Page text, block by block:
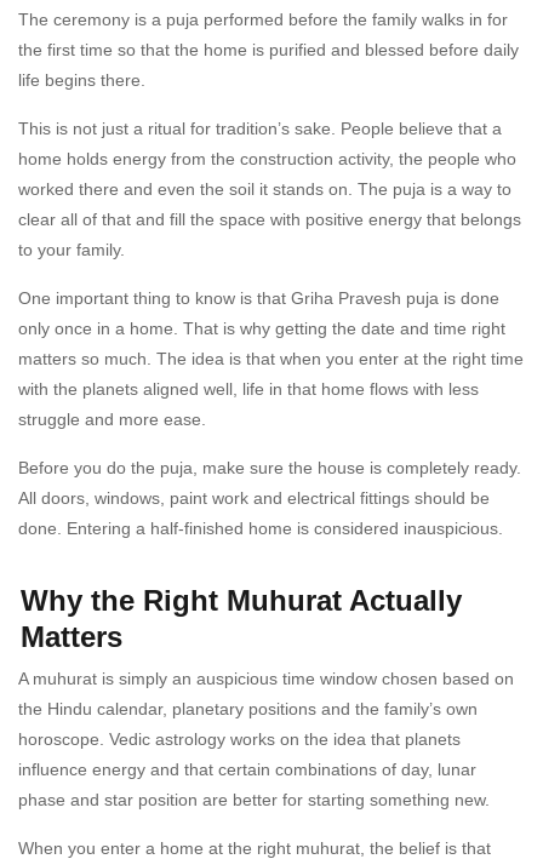
The ceremony is a puja performed before the family walks in for
the first time so that the home is purified and blessed before daily
life begins there.
This is not just a ritual for tradition’s sake. People believe that a
home holds energy from the construction activity, the people who
worked there and even the soil it stands on. The puja is a way to
clear all of that and fill the space with positive energy that belongs
to your family.
One important thing to know is that Griha Pravesh puja is done
only once in a home. That is why getting the date and time right
matters so much. The idea is that when you enter at the right time
with the planets aligned well, life in that home flows with less
struggle and more ease.
Before you do the puja, make sure the house is completely ready.
All doors, windows, paint work and electrical fittings should be
done. Entering a half-finished home is considered inauspicious.
Why the Right Muhurat Actually
Matters
A muhurat is simply an auspicious time window chosen based on
the Hindu calendar, planetary positions and the family’s own
horoscope. Vedic astrology works on the idea that planets
influence energy and that certain combinations of day, lunar
phase and star position are better for starting something new.
When you enter a home at the right muhurat, the belief is that